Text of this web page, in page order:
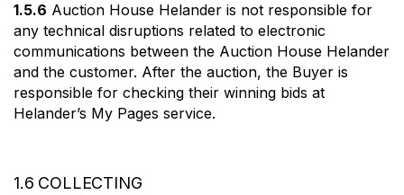
1.5.6 Auction House Helander is not responsible for
any technical disruptions related to electronic
communications between the Auction House Helander
and the customer. After the auction, the Buyer is
responsible for checking their winning bids at
Helander’s My Pages service.
1.6 COLLECTING